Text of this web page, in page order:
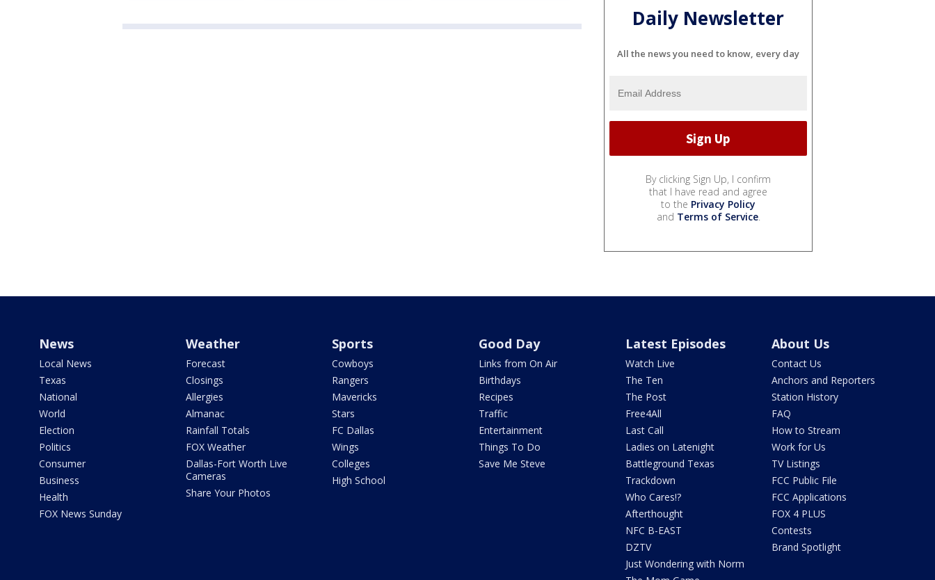
Daily Newsletter
All the news you need to know, every day
By clicking Sign Up, I confirm
that I have read and agree
to the Privacy Policy
and Terms of Service.
News
Local News
Texas
National
World
Election
Politics
Consumer
Business
Health
FOX News Sunday
Weather
Forecast
Closings
Allergies
Almanac
Rainfall Totals
FOX Weather
Dallas-Fort Worth Live
Cameras
Share Your Photos
Sports
Cowboys
Rangers
Mavericks
Stars
FC Dallas
Wings
Colleges
High School
Good Day
Links from On Air
Birthdays
Recipes
Traffic
Entertainment
Things To Do
Save Me Steve
Latest Episodes
Watch Live
The Ten
The Post
Free4All
Last Call
Ladies on Latenight
Battleground Texas
Trackdown
Who Cares!?
Afterthought
NFC B-EAST
DZTV
Just Wondering with Norm
About Us
Contact Us
Anchors and Reporters
Station History
FAQ
How to Stream
Work for Us
TV Listings
FCC Public File
FCC Applications
FOX 4 PLUS
Contests
Brand Spotlight